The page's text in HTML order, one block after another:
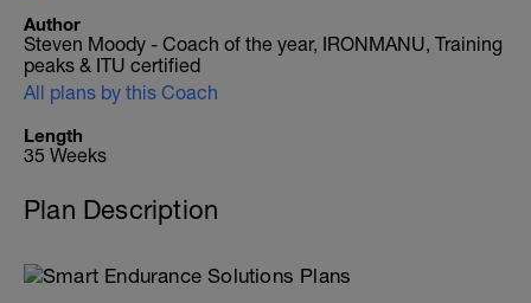
Author
Steven Moody - Coach of the year, IRONMANU, Training
peaks & ITU certified
All plans by this Coach
Length
35 Weeks
Plan Description